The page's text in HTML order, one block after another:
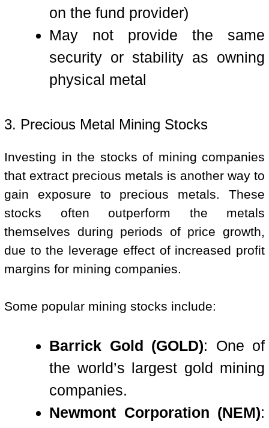
on the fund provider)
May not provide the same
security or stability as owning
physical metal
3. Precious Metal Mining Stocks
Investing in the stocks of mining companies
that extract precious metals is another way to
gain exposure to precious metals. These
stocks often outperform the metals
themselves during periods of price growth,
due to the leverage effect of increased profit
margins for mining companies.
Some popular mining stocks include:
Barrick Gold (GOLD): One of
the world’s largest gold mining
companies.
Newmont Corporation (NEM):